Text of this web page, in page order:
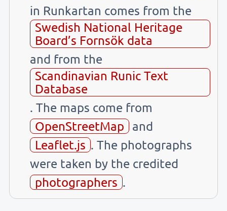
in Runkartan comes from the
Swedish National Heritage
Board’s Fornsök data
and from the
Scandinavian Runic Text
Database
. The maps come from
OpenStreetMap
and
Leaflet.js . The photographs
were taken by the credited
photographers .